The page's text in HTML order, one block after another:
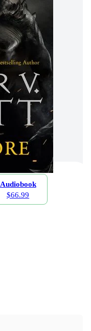
Audiobook
$66.99